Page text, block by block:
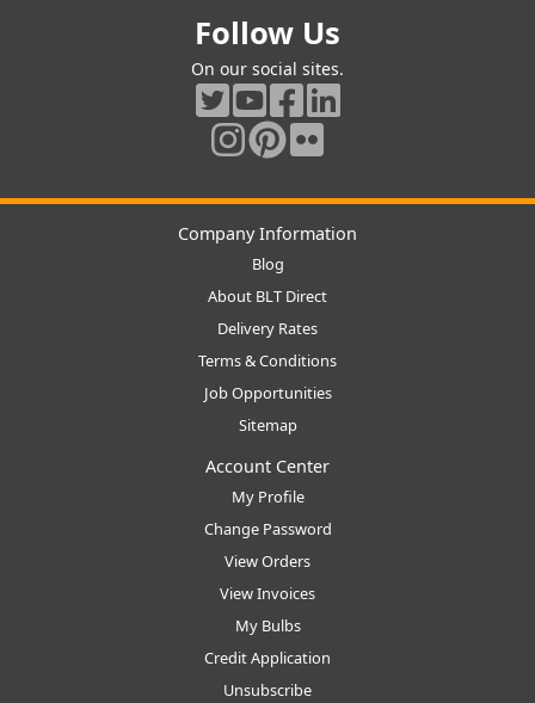
Follow Us
On our social sites.
Company Information
Blog
About BLT Direct
Delivery Rates
Terms & Conditions
Job Opportunities
Sitemap
Account Center
My Profile
Change Password
View Orders
View Invoices
My Bulbs
Credit Application
Unsubscribe